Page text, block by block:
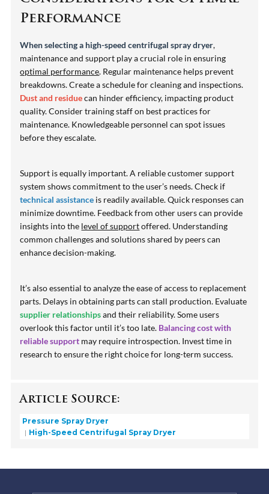
Performance
When selecting a high-speed centrifugal spray dryer,
maintenance and support play a crucial role in ensuring
optimal performance. Regular maintenance helps prevent
breakdowns. Create a schedule for cleaning and inspections.
Dust and residuecan hinder efficiency, impacting product
quality. Consider training staff on best practices for
maintenance. Knowledgeable personnel can spot issues
before they escalate.
Support is equally important. A reliable customer support
system shows commitment to the user’s needs. Check if
technical assistance is readily available. Quick responses can
minimize downtime. Feedback from other users can provide
insights into the level of supportoffered. Understanding
common challenges and solutions shared by peers can
enhance decision-making.
It’s also essential to analyze the ease of access to replacement
parts. Delays in obtaining parts can stall production. Evaluate
supplier relationshipsand their reliability. Some users
overlook this factor until it’s too late. Balancing cost with
reliable support may require introspection. Invest time in
research to ensure the right choice for long-term success.
Article Source:
Pressure Spray Dryer
High-Speed Centrifugal Spray Dryer